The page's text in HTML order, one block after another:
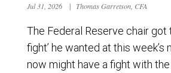
Jul 31, 2026 | Thomas Garretson, CFA
The Federal Reserve chair got
fight’ he wanted at this week’s
now might have a fight with